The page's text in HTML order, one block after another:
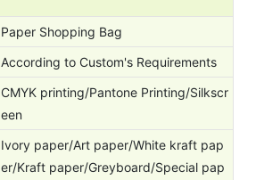
Paper Shopping Bag
According to Custom's Requirements
CMYK printing/Pantone Printing/Silkscr
een
Ivory paper/Art paper/White kraft pap
er/Kraft paper/Greyboard/Special pap